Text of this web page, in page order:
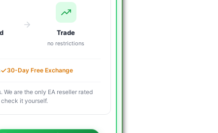
Trade
no restrictions
30-Day Free Exchange
are the only EA reseller rated
it yourself.